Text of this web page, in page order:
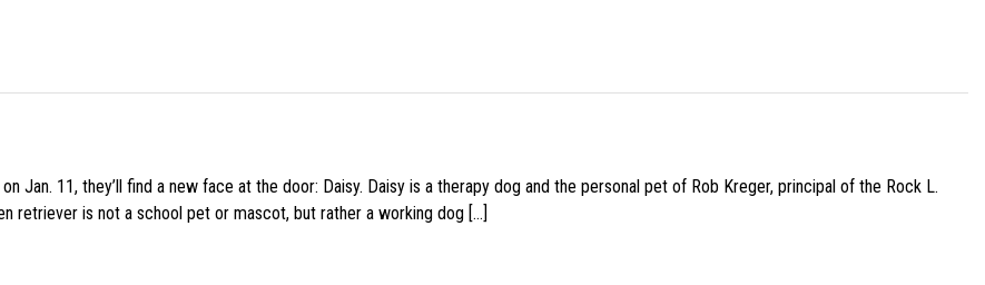
Jan. 11, they’ll find a new face at the door: Daisy. Daisy is a therapy dog and the personal pet of Rob Kreger, principal of the Rock L.
retriever is not a school pet or mascot, but rather a working dog […]